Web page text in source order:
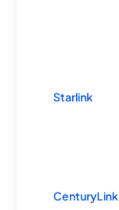
Starlink
CenturyLink